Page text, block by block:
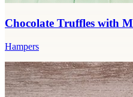
Chocolate Truffles with
Hampers